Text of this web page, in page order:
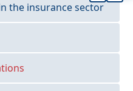
the insurance sector